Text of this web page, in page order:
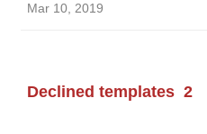
Mar 10, 2019
Declined templates 2